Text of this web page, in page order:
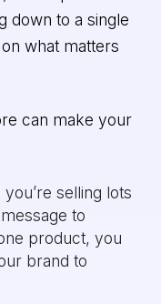
down to a single
what matters
can make your
you’re selling lots
to
product, you
brand to